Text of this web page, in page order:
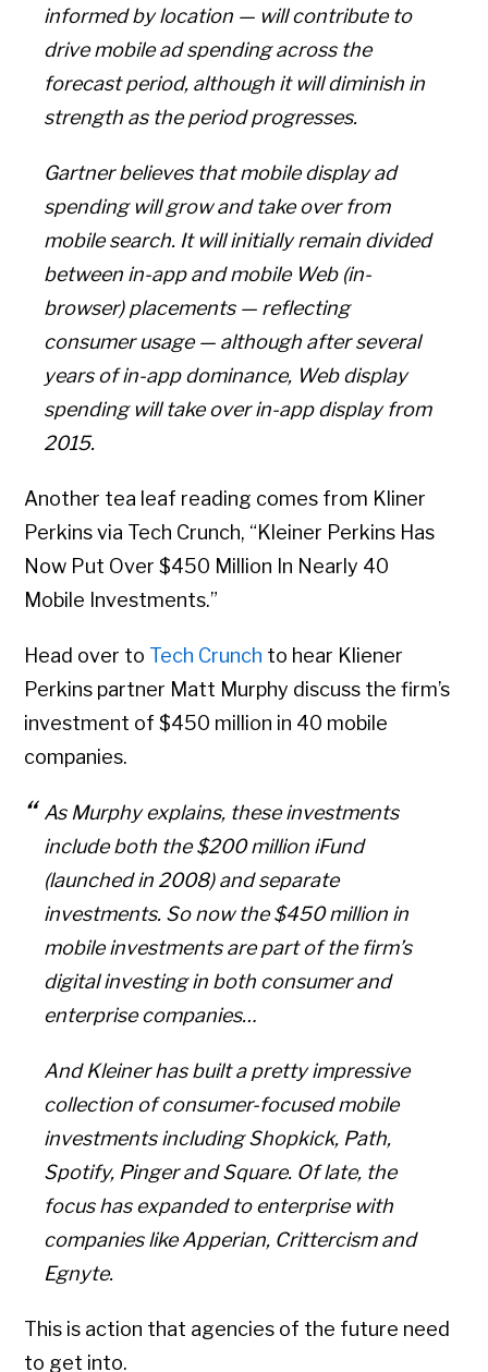
informed by location — will contribute to
drive mobile ad spending across the
forecast period, although it will diminish in
strength as the period progresses.
Gartner believes that mobile display ad
spending will grow and take over from
mobile search. It will initially remain divided
between in-app and mobile Web (in-
browser) placements — reflecting
consumer usage — although after several
years of in-app dominance, Web display
spending will take over in-app display from
2015.
Another tea leaf reading comes from Kliner
Perkins via Tech Crunch, “Kleiner Perkins Has
Now Put Over $450 Million In Nearly 40
Mobile Investments.”
Head over to Tech Crunch to hear Kliener
Perkins partner Matt Murphy discuss the firm’s
investment of $450 million in 40 mobile
companies.
As Murphy explains, these investments
include both the $200 million iFund
(launched in 2008) and separate
investments. So now the $450 million in
mobile investments are part of the firm’s
digital investing in both consumer and
enterprise companies…
And Kleiner has built a pretty impressive
collection of consumer-focused mobile
investments including Shopkick, Path,
Spotify, Pinger and Square. Of late, the
focus has expanded to enterprise with
companies like Apperian, Crittercism and
Egnyte.
This is action that agencies of the future need
to get into.